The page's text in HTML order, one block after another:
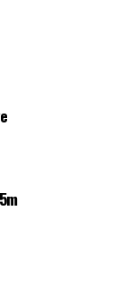
Davidson
be
would be held
for kickoff.
College